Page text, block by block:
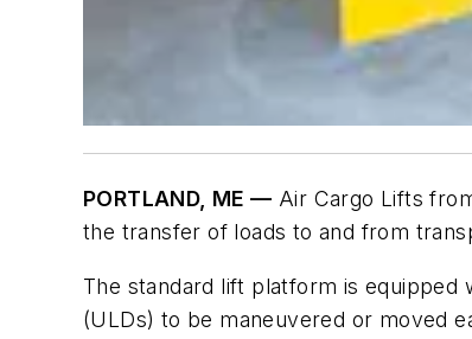
PORTLAND, ME — Air Cargo Lifts
the transfer of loads to and from
The standard lift platform is equipped
(ULDs) to be maneuvered or moved